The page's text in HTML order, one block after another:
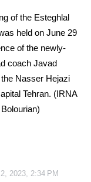
of the Esteghlal
held on June 29
of the newly-
coach Javad
Nasser Hejazi
Tehran. (IRNA
2023, 2:34 PM